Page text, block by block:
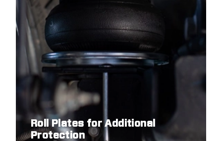
Roll Plates for Additional
Protection